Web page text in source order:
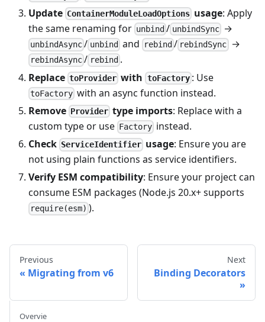
Update ContainerModuleLoadOptions usage: Apply
the same renaming for unbind / unbindSync→
unbindAsync / unbind and rebind / rebindSync →
rebindAsync / rebind .
Replace toProvider with toFactory: Use
toFactory with an async function instead.
Remove Provider type imports: Replace with a
custom type or use Factory instead.
Check ServiceIdentifier usage: Ensure you are
not using plain functions as service identifiers.
Verify ESM compatibility: Ensure your project can
consume ESM packages (Node.js 20.x+ supports
require(esm) ).
Previous
Migrating from v6
Next
Binding Decorators
Overvie